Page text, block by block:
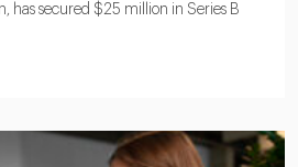
has secured $25 million in Series B